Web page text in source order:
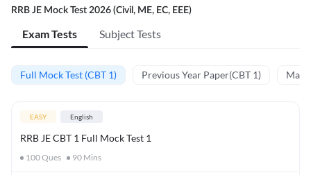
RRB JE Mock Test 2026 (Civil, ME, EC, EEE)
Exam Tests Subject Tests
Full Mock Test (CBT 1) Previous Year Paper(CBT 1)
EASY English
RRB JE CBT 1 Full Mock Test 1
100Ques 90 Mins